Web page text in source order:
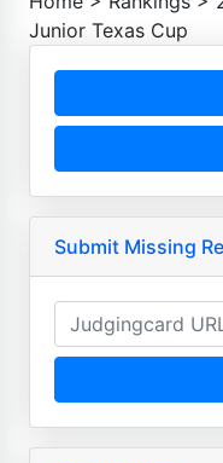
Junior Texas Cup
Submit Missing